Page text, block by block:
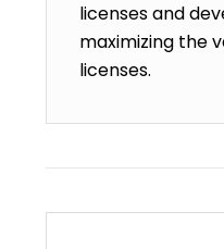
licenses and
maximizing the
licenses.